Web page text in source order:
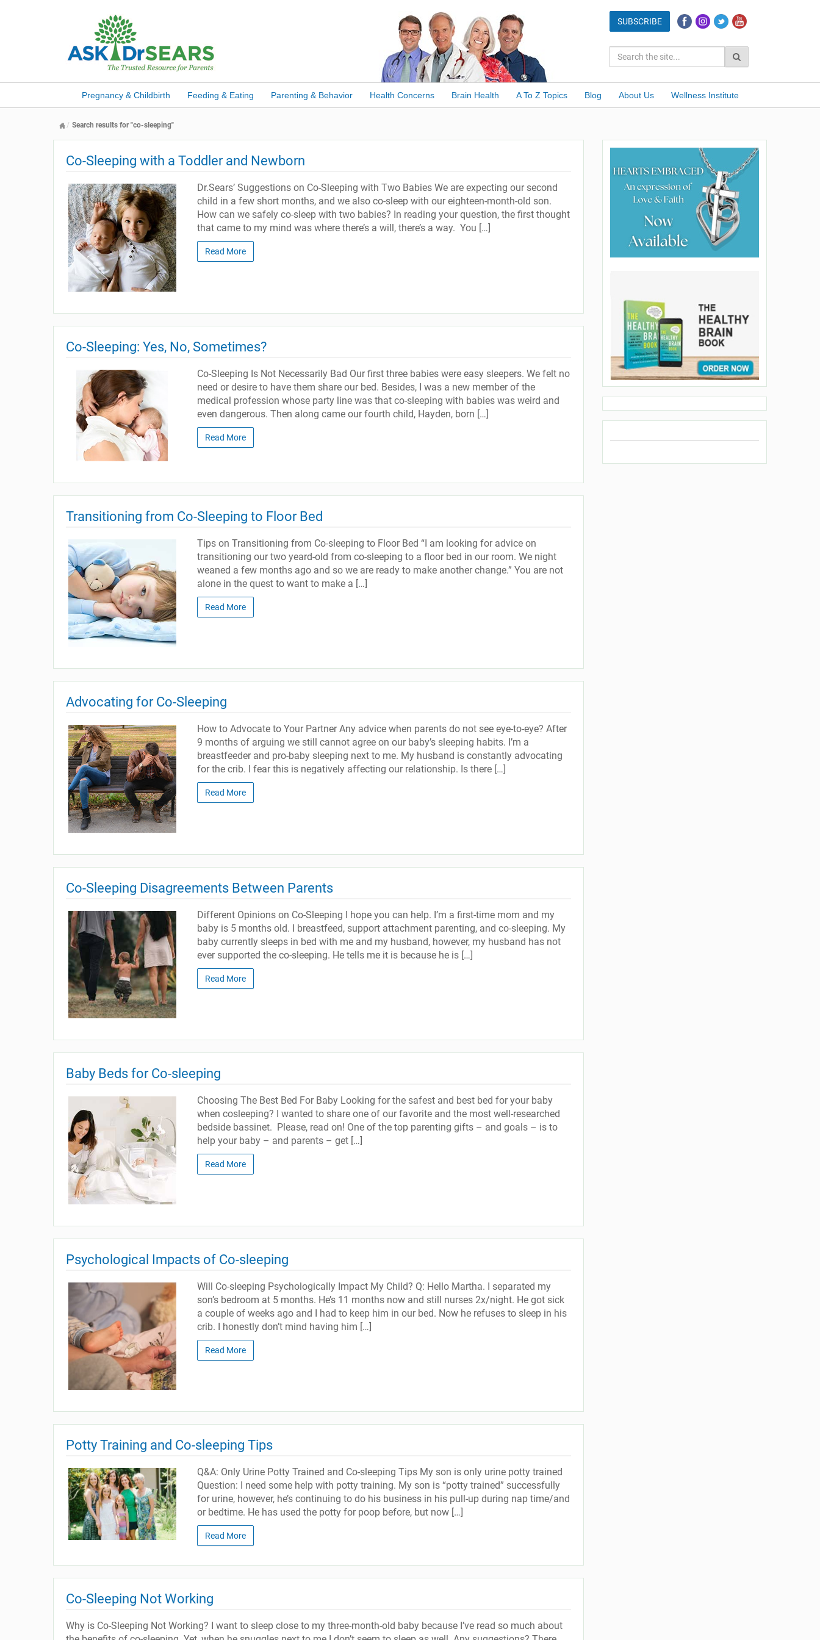
Pregnancy & Childbirth Feeding & Eating Parenting & Behavior Health Concerns Brain Health A To Z Topics Blog About Us Wellness Institute
Search results for "co-sleeping"
Co-Sleeping with a Toddler and Newborn
Dr.Sears’ Suggestions on Co-Sleeping with Two Babies We are expecting our second
child in a few short months, and we also co-sleep with our eighteen-month-old son.
How can we safely co-sleep with two babies? In reading your question, the first thought
that came to my mind was where there’s a will, there’s a way. You […]
Read More
Co-Sleeping: Yes, No, Sometimes?
Co-Sleeping Is Not Necessarily Bad Our first three babies were easy sleepers. We felt no
need or desire to have them share our bed. Besides, I was a new member of the
medical profession whose party line was that co-sleeping with babies was weird and
even dangerous. Then along came our fourth child, Hayden, born […]
Read More
Transitioning from Co-Sleeping to Floor Bed
Tips on Transitioning from Co-sleeping to Floor Bed “I am looking for advice on
transitioning our two yeard-old from co-sleeping to a floor bed in our room. We night
weaned a few months ago and so we are ready to make another change.” You are not
alone in the quest to want to make a […]
Read More
Advocating for Co-Sleeping
How to Advocate to Your Partner Any advice when parents do not see eye-to-eye? After
9 months of arguing we still cannot agree on our baby’s sleeping habits. I’m a
breastfeeder and pro-baby sleeping next to me. My husband is constantly advocating
for the crib. I fear this is negatively affecting our relationship. Is there […]
Read More
Co-Sleeping Disagreements Between Parents
Different Opinions on Co-Sleeping I hope you can help. I’m a first-time mom and my
baby is 5 months old. I breastfeed, support attachment parenting, and co-sleeping. My
baby currently sleeps in bed with me and my husband, however, my husband has not
ever supported the co-sleeping. He tells me it is because he is […]
Read More
Baby Beds for Co-sleeping
Choosing The Best Bed For Baby Looking for the safest and best bed for your baby
when cosleeping? I wanted to share one of our favorite and the most well-researched
bedside bassinet. Please, read on! One of the top parenting gifts – and goals – is to
help your baby – and parents – get […]
Read More
Psychological Impacts of Co-sleeping
Will Co-sleeping Psychologically Impact My Child? Q: Hello Martha. I separated my
son’s bedroom at 5 months. He’s 11 months now and still nurses 2x/night. He got sick
a couple of weeks ago and I had to keep him in our bed. Now he refuses to sleep in his
crib. I honestly don’t mind having him […]
Read More
Potty Training and Co-sleeping Tips
Q&A: Only Urine Potty Trained and Co-sleeping Tips My son is only urine potty trained
Question: I need some help with potty training. My son is “potty trained” successfully
for urine, however, he’s continuing to do his business in his pull-up during nap time/and
or bedtime. He has used the potty for poop before, but now […]
Read More
Co-Sleeping Not Working
Why is Co-Sleeping Not Working? I want to sleep close to my three-month-old baby because I’ve read so much about